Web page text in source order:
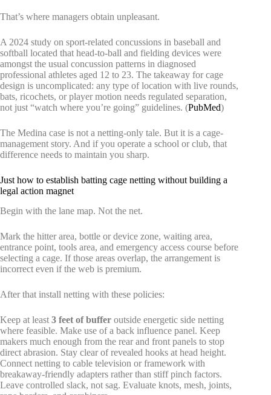
That’s where managers obtain unpleasant.
A 2024 study on sport-related concussions in baseball and
softball located that head-to-ball and fielding devices were
amongst the usual concussion patterns in diagnosed
professional athletes aged 12 to 23. The takeaway for cage
design is uncomplicated: any type of location with live rounds,
bats, ricochets, or player motion needs regulated separation,
not just “watch where you’re going” guidelines. (PubMed)
The Medina case is not a netting-only tale. But it is a cage-
management story. And if you operate a school or club, that
difference needs to maintain you sharp.
Just how to establish batting cage netting without building a
legal action magnet
Begin with the lane map. Not the net.
Mark the hitter area, bottle or device zone, waiting area,
entrance point, tools area, and emergency access course before
selecting a cage. If those areas overlap, the arrangement is
incorrect even if the web is premium.
After that install netting with these policies:
Keep at least 3 feet of buffer outside energetic side netting
where feasible. Make use of a back influence panel. Keep
makers much enough from the rear and front panels to stop
direct abrasion. Stay clear of revealed hooks at head height.
Connect netting to cable television or framework with
breakaway-friendly adapters rather than stiff pinch factors.
Leave controlled slack, not sag. Evaluate knots, mesh, joints,